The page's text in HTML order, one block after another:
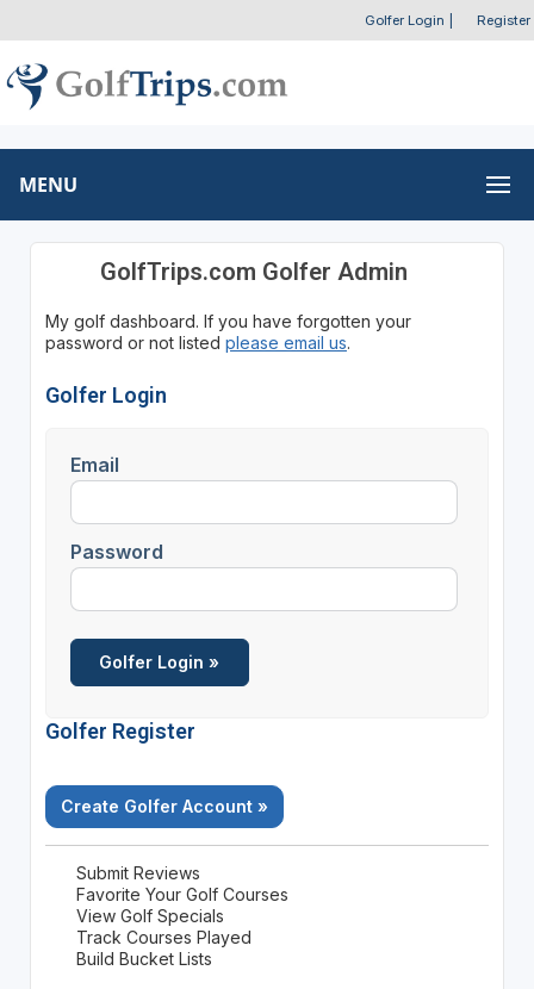
Golfer Login Register
MENU
GolfTrips.com Golfer Admin
My golf dashboard. If you have forgotten your
password or not listed please email us.
Golfer Login
Email
Password
Golfer Register
Create Golfer Account »
Submit Reviews
Favorite Your Golf Courses
View Golf Specials
Track Courses Played
Build Bucket Lists